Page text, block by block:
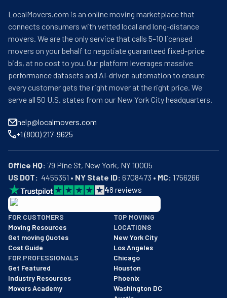
LocalMovers.com is an online moving marketplace that
connects consumers with vetted local and long-distance
movers. We are the only service that calls 5–10 licensed
movers on your behalf to negotiate guaranteed fixed-price
bids, at no cost to you. Our platform leverages massive
performance datasets and AI-driven automation to ensure
every customer gets the right mover at the right price. We
serve all 50 U.S. states from our New York City headquarters.
help@localmovers.com
+1 (800) 217-9625
Office HQ:
US DOT:
  4455351 •
NY State ID: 6708473 • MC: 1756266
48 reviews
BBB: Rating A+
As of: 12/08/2025
We are a BBB accredited business with an A+ rating as of
FOR CUSTOMERS
Moving Resources
Get moving Quotes
Cost Guide
FOR PROFESSIONALS
Get Featured
Industry Resources
Movers Academy
TOP MOVING
LOCATIONS
New York City
Los Angeles
Chicago
Houston
Phoenix
Washington DC